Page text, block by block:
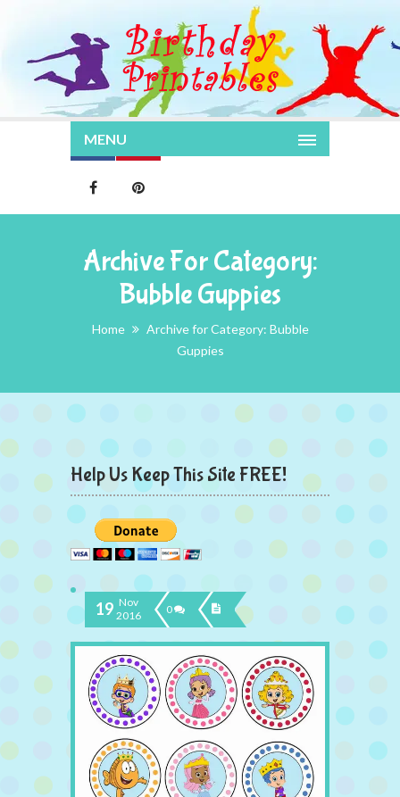
MENU
Archive For Category:
Bubble Guppies
Home
Archive for Category: Bubble
Guppies
Help Us Keep This Site FREE!
19 Nov
2016
0